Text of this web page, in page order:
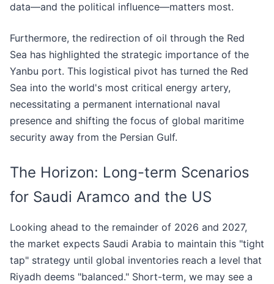
data—and the political influence—matters most.
Furthermore, the redirection of oil through the Red
Sea has highlighted the strategic importance of the
Yanbu port. This logistical pivot has turned the Red
Sea into the world's most critical energy artery,
necessitating a permanent international naval
presence and shifting the focus of global maritime
security away from the Persian Gulf.
The Horizon: Long-term Scenarios
for Saudi Aramco and the US
Looking ahead to the remainder of 2026 and 2027,
the market expects Saudi Arabia to maintain this "tight
tap" strategy until global inventories reach a level that
Riyadh deems "balanced." Short-term, we may see a